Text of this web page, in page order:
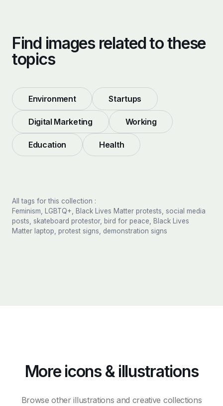
Find images related to these
topics
Environment Startups
Digital Marketing Working
Education Health
All tags for this collection :
Feminism, LGBTQ+, Black Lives Matter protests, social media
posts, skateboard protestor, bird for peace, Black Lives
Matter laptop, protest signs, demonstration signs
More icons & illustrations
Browse other illustrations and creative collections